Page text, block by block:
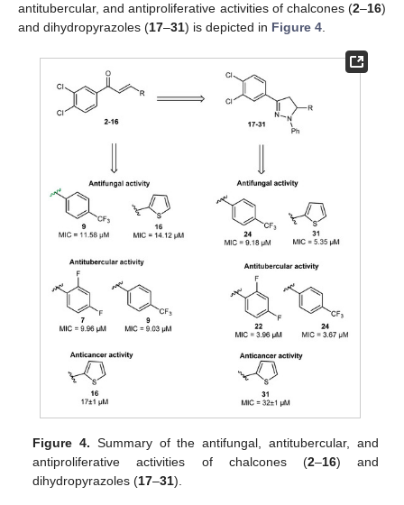
antitubercular, and antiproliferative activities of chalcones (2–16)
and dihydropyrazoles (17–31) is depicted in Figure 4.
Figure 4. Summary of the antifungal, antitubercular, and
antiproliferative activities of chalcones (2–16) and
dihydropyrazoles (17–31).